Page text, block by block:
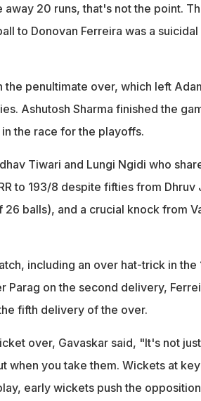
20 runs, that's not the point.
to Donovan Ferreira was a
the penultimate over, which left
Ashutosh Sharma finished the
the race for the playoffs.
Tiwari and Lungi Ngidi who
to 193/8 despite fifties from Dhruv
26 balls), and a crucial knock from
including an over hat-trick in the
Parag on the second delivery,
fifth delivery of the over.
over, Gavaskar said, "It's not
when you take them. Wickets at
early wickets push the